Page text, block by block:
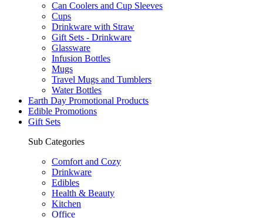
Can Coolers and Cup Sleeves
Cups
Drinkware with Straw
Gift Sets - Drinkware
Glassware
Infusion Bottles
Mugs
Travel Mugs and Tumblers
Water Bottles
Earth Day Promotional Products
Edible Promotions
Gift Sets
Sub Categories
Comfort and Cozy
Drinkware
Edibles
Health & Beauty
Kitchen
Office